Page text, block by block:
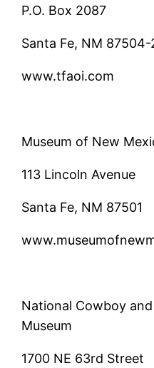
P.O. Box 2087
Santa Fe, NM
www.tfaoi.com
Museum of New
113 Lincoln Avenue
Santa Fe, NM 87501
National Cowboy
Museum
1700 NE 63rd Street